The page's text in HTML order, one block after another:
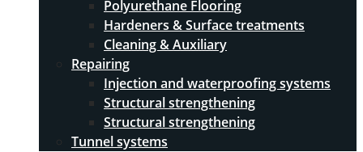
Polyurethane Flooring
Hardeners & Surface treatments
Cleaning & Auxiliary
Repairing
Injection and waterproofing systems
Structural strengthening
Structural strengthening
Tunnel systems